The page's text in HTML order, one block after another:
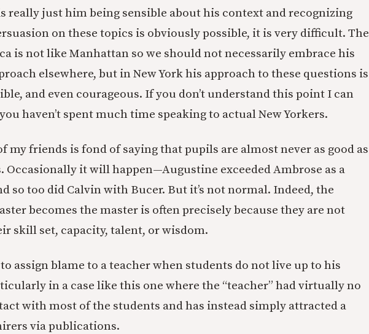
really just him being sensible about his context and recognizing
on these topics is obviously possible, it is very difficult. The
is not like Manhattan so we should not necessarily embrace his
elsewhere, but in New York his approach to these questions is
and even courageous. If you don’t understand this point I can
haven’t spent much time speaking to actual New Yorkers.
my friends is fond of saying that pupils are almost never as good as
Occasionally it will happen—Augustine exceeded Ambrose as a
so too did Calvin with Bucer. But it’s not normal. Indeed, the
becomes the master is often precisely because they are not
skill set, capacity, talent, or wisdom.
to assign blame to a teacher when students do not live up to his
in a case like this one where the “teacher” had virtually no
with most of the students and has instead simply attracted a
via publications.